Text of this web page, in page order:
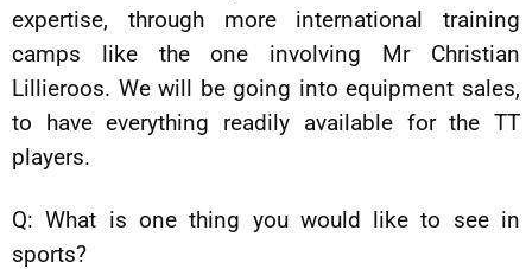
expertise, through more international training
camps like the one involving Mr Christian
Lillieroos. We will be going into equipment sales,
to have everything readily available for the TT
players.
Q: What is one thing you would like to see in
sports?